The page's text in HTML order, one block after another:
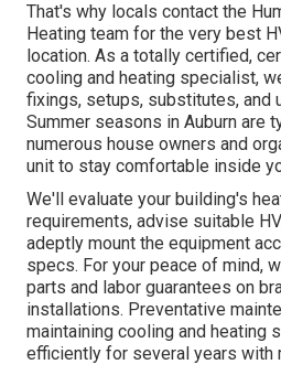
That's why locals contact the
Heating team for the very best
location. As a totally certified,
cooling and heating specialist,
fixings, setups, substitutes, and
Summer seasons in Auburn are
numerous house owners and
unit to stay comfortable inside
We'll evaluate your building's
requirements, advise suitable
adeptly mount the equipment
specs. For your peace of mind,
parts and labor guarantees on
installations. Preventative
maintaining cooling and heating
efficiently for several years with